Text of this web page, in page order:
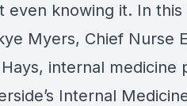
knowing it. In this
Myers, Chief Nurse
internal medicine
Internal